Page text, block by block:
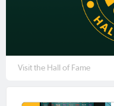
Visit the Hall of Fame